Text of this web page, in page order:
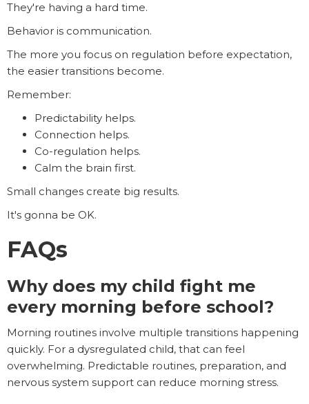
They're having a hard time.
Behavior is communication.
The more you focus on regulation before expectation,
the easier transitions become.
Remember:
Predictability helps.
Connection helps.
Co-regulation helps.
Calm the brain first.
Small changes create big results.
It's gonna be OK.
FAQs
Why does my child fight me
every morning before school?
Morning routines involve multiple transitions happening
quickly. For a dysregulated child, that can feel
overwhelming. Predictable routines, preparation, and
nervous system support can reduce morning stress.